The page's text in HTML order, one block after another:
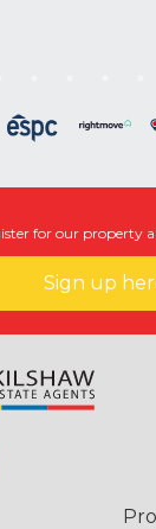
for our property
Sign up